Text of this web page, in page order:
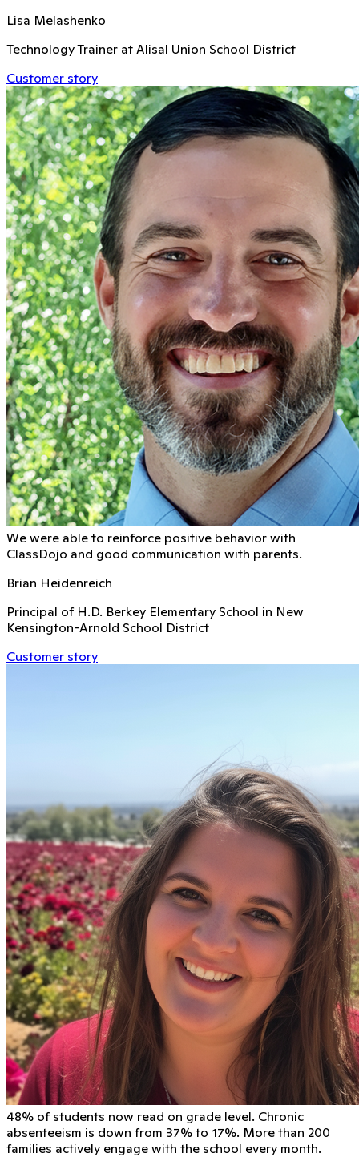
Lisa Melashenko
Technology Trainer at Alisal Union School District
Customer story
We were able to reinforce positive behavior with
ClassDojo and good communication with parents.
Brian Heidenreich
Principal of H.D. Berkey Elementary School in New
Kensington-Arnold School District
Customer story
48% of students now read on grade level. Chronic
absenteeism is down from 37% to 17%. More than 200
families actively engage with the school every month.